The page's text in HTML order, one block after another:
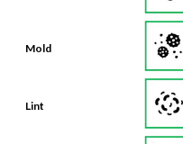
Mold
Lint